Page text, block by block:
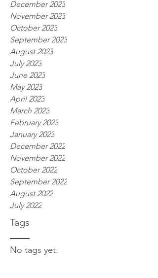
Tags
December 2023
November 2023
October 2023
September 2023
August 2023
July 2023
June 2023
May 2023
April 2023
March 2023
February 2023
January 2023
December 2022
November 2022
October 2022
September 2022
August 2022
July 2022
No tags yet.